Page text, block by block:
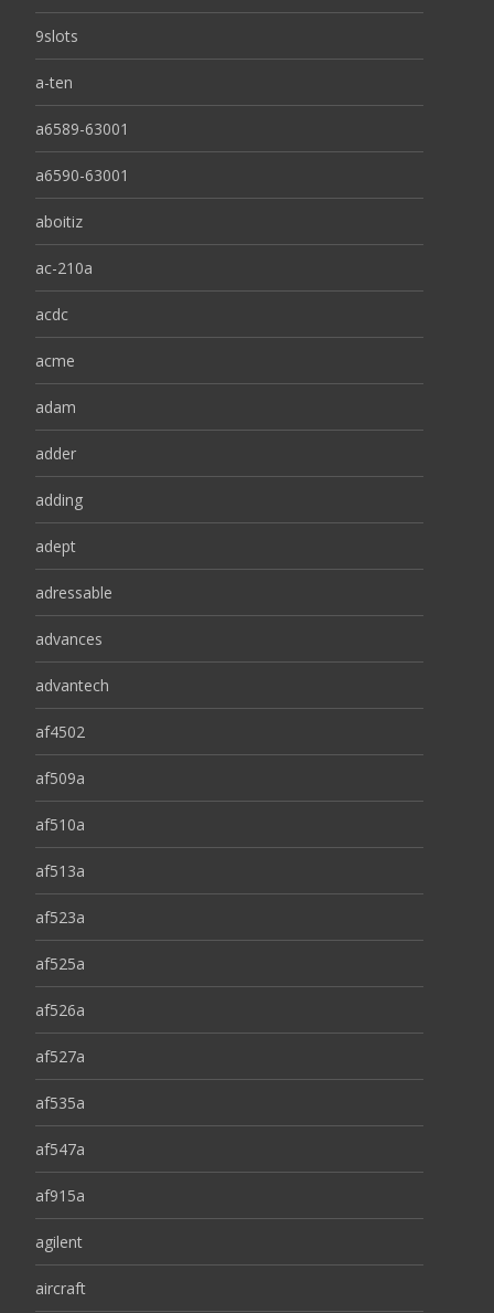
9slots
a-ten
a6589-63001
a6590-63001
aboitiz
ac-210a
acdc
acme
adam
adder
adding
adept
adressable
advances
advantech
af4502
af509a
af510a
af513a
af523a
af525a
af526a
af527a
af535a
af547a
af915a
agilent
aircraft